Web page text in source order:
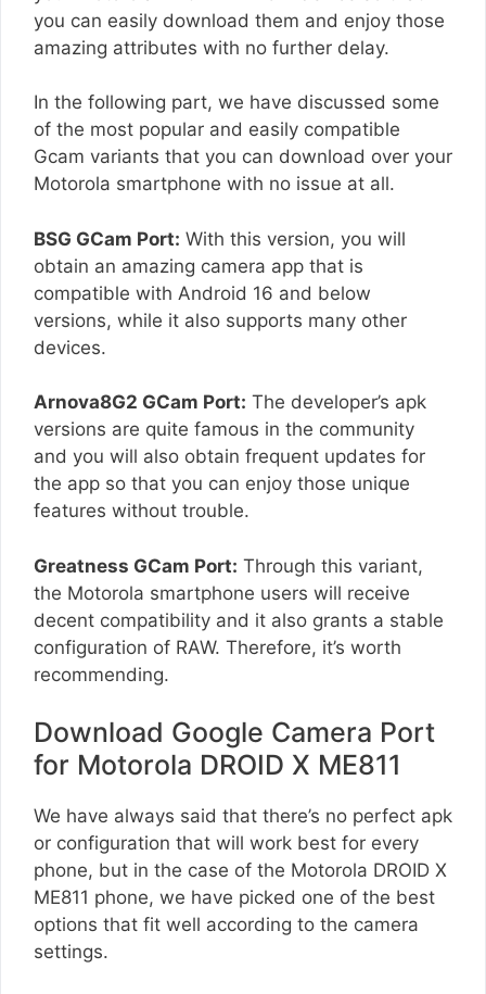
you can easily download them and enjoy those
amazing attributes with no further delay.
In the following part, we have discussed some
of the most popular and easily compatible
Gcam variants that you can download over your
Motorola smartphone with no issue at all.
BSG GCam Port: With this version, you will
obtain an amazing camera app that is
compatible with Android 16 and below
versions, while it also supports many other
devices.
Arnova8G2 GCam Port: The developer’s apk
versions are quite famous in the community
and you will also obtain frequent updates for
the app so that you can enjoy those unique
features without trouble.
Greatness GCam Port: Through this variant,
the Motorola smartphone users will receive
decent compatibility and it also grants a stable
configuration of RAW. Therefore, it’s worth
recommending.
Download Google Camera Port
for Motorola DROID X ME811
We have always said that there’s no perfect apk
or configuration that will work best for every
phone, but in the case of the Motorola DROID X
ME811 phone, we have picked one of the best
options that fit well according to the camera
settings.